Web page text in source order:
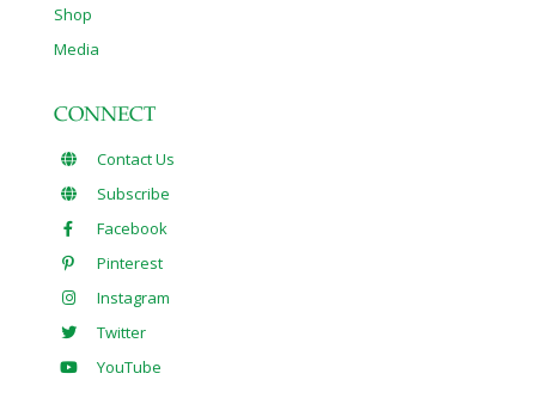
Shop
Media
CONNECT
Contact Us
Subscribe
Facebook
Pinterest
Instagram
Twitter
YouTube